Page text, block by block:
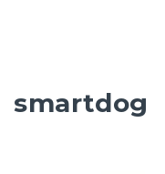
smartdog